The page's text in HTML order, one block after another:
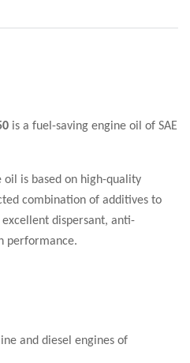
is a fuel-saving engine oil of SAE
is based on high-quality
combination of additives to
dispersant, anti-
performance.
and diesel engines of